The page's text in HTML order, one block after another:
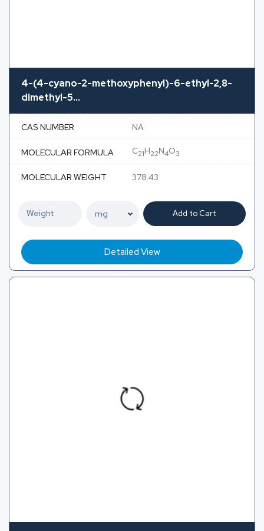
4-(4-cyano-2-methoxyphenyl)-6-ethyl-2,8-
dimethyl-5...
CAS NUMBER NA
MOLECULAR FORMULA C21H22N4O3
MOLECULAR WEIGHT 378.43
Add to Cart
Detailed View